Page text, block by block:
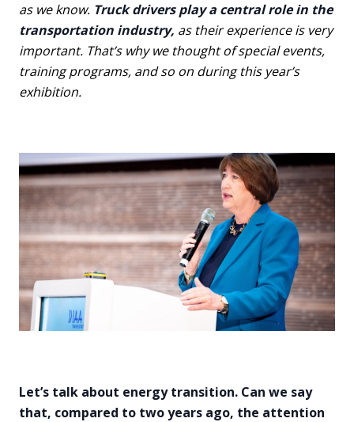
as we know. Truck drivers play a central role in the
transportation industry, as their experience is very
important. That’s why we thought of special events,
training programs, and so on during this year’s
exhibition.
Let’s talk about energy transition. Can we say
that, compared to two years ago, the attention